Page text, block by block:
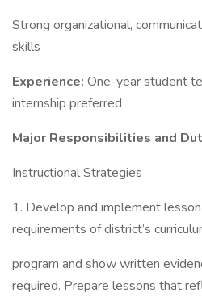
Strong organizational,
skills
Experience: One-year student
internship preferred
Major Responsibilities and
Instructional Strategies
1. Develop and implement
requirements of district’s
program and show written
required. Prepare lessons that